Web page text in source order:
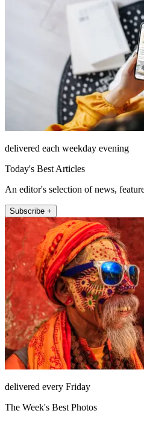
delivered each weekday evening
Today's Best Articles
An editor's selection of news,
Subscribe +
delivered every Friday
The Week's Best Photos